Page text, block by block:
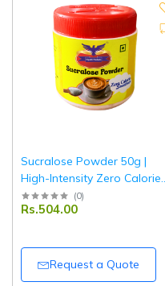
Sucralose Powder 50g |
High-Intensity Zero Calorie
Sweetener | Sugar
Substitute for Tea, Coffee &
Tripathi Products
(0)
Rs.504.00
Request a Quote